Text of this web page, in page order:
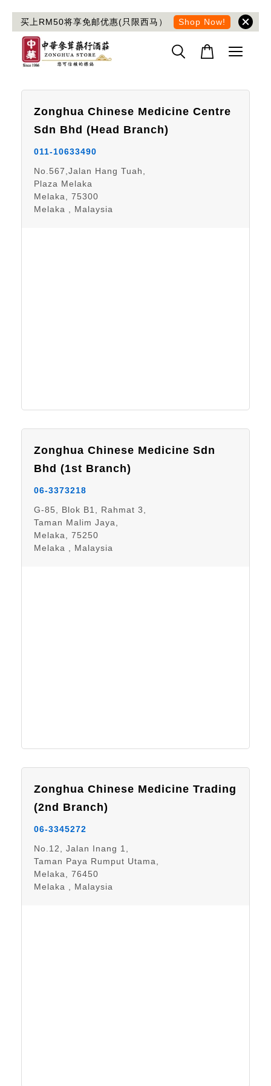
买上RM50将享免邮优惠(只限西马） Shop Now!
Zonghua Chinese Medicine Centre
Sdn Bhd (Head Branch)
011-10633490
No.567,Jalan Hang Tuah,
Plaza Melaka
Melaka, 75300
Melaka , Malaysia
Zonghua Chinese Medicine Sdn
Bhd (1st Branch)
06-3373218
G-85, Blok B1, Rahmat 3,
Taman Malim Jaya,
Melaka, 75250
Melaka , Malaysia
Zonghua Chinese Medicine Trading
(2nd Branch)
06-3345272
No.12, Jalan Inang 1,
Taman Paya Rumput Utama,
Melaka, 76450
Melaka , Malaysia